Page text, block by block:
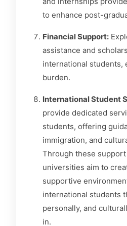
to enhance post-
Financial Support:
assistance and
international students,
burden.
International Student
provide dedicated
students, offering
immigration, and
Through these
universities aim to
supportive
international students
personally, and
in.